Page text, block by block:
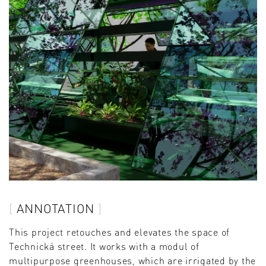
ANNOTATION
This project retouches and elevates the space of
Technická street. It works with a modul of
multipurpose greenhouses, which are irrigated by the